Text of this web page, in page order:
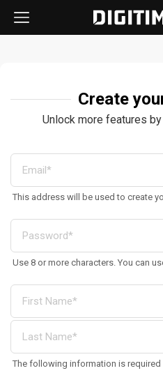
Create
Unlock more features
This address will be used to create
Use 8 or more characters. You can
The following information is